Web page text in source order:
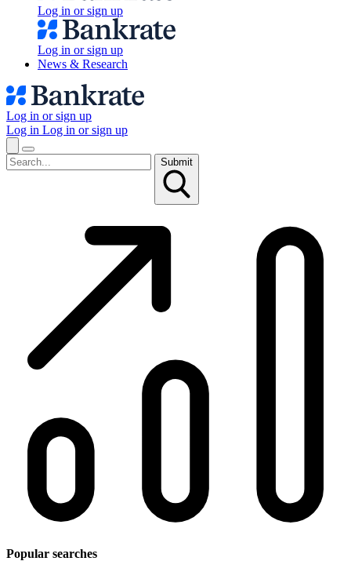
Log in or sign up
Log in or sign up
News & Research
Log in or sign up
Log in Log in or sign up
Submit
Popular searches